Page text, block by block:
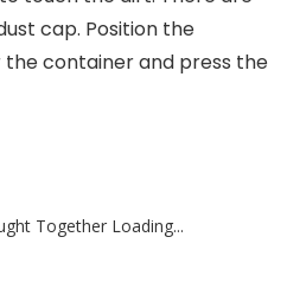
cap. Position the
container and press the
Together Loading...